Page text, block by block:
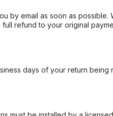
by email as soon as possible.
refund to your original
days of your return being